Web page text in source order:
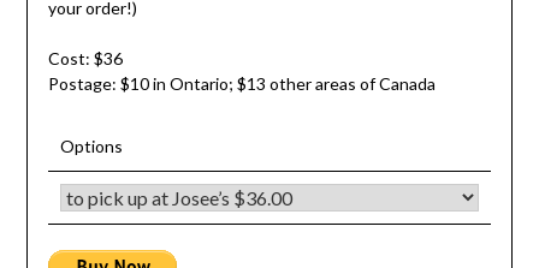
your order!)
Cost: $36
Postage: $10 in Ontario; $13 other areas of Canada
Options